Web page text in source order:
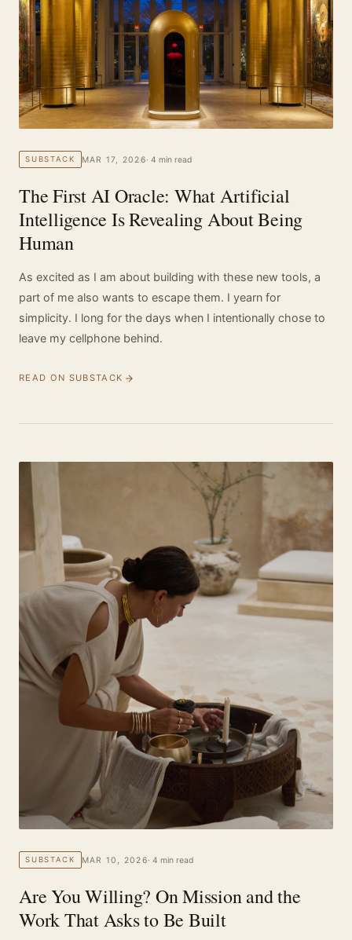
SUBSTACK MAR 17, 2026· 4 min read
The First AI Oracle: What Artificial
Intelligence Is Revealing About Being
Human
As excited as I am about building with these new tools, a
part of me also wants to escape them. I yearn for
simplicity. I long for the days when I intentionally chose to
leave my cellphone behind.
READ ON SUBSTACK
SUBSTACK MAR 10, 2026· 4 min read
Are You Willing? On Mission and the
Work That Asks to Be Built